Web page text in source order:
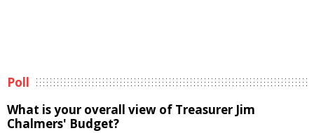
Poll
What is your overall view of Treasurer Jim
Chalmers' Budget?